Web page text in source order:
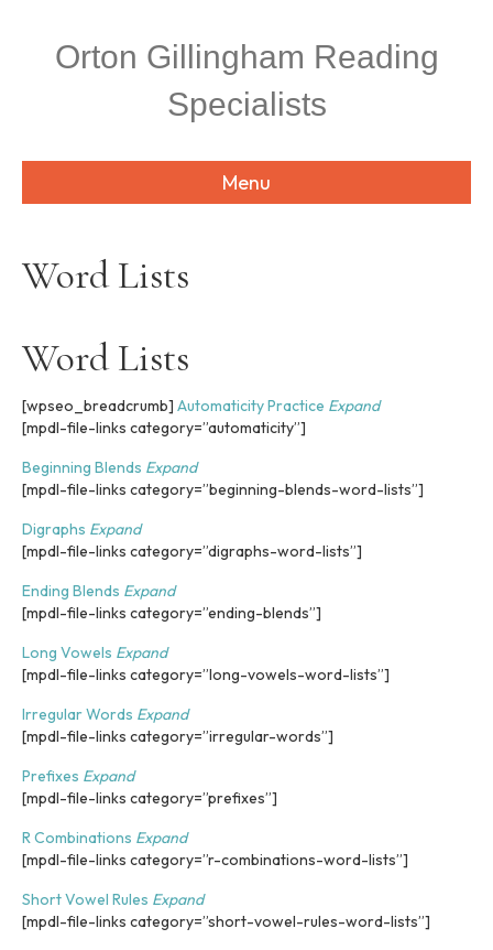
d
r
Orton Gillingham Reading
Specialists
Menu
Word Lists
Word Lists
[wpseo_breadcrumb] Automaticity Practice Expand
[mpdl-file-links category=”automaticity”]
Beginning Blends Expand
[mpdl-file-links category=”beginning-blends-word-lists”]
Digraphs Expand
[mpdl-file-links category=”digraphs-word-lists”]
Ending Blends Expand
[mpdl-file-links category=”ending-blends”]
Long Vowels Expand
[mpdl-file-links category=”long-vowels-word-lists”]
Irregular Words Expand
[mpdl-file-links category=”irregular-words”]
Prefixes Expand
[mpdl-file-links category=”prefixes”]
R Combinations Expand
[mpdl-file-links category=”r-combinations-word-lists”]
Short Vowel Rules Expand
[mpdl-file-links category=”short-vowel-rules-word-lists”]